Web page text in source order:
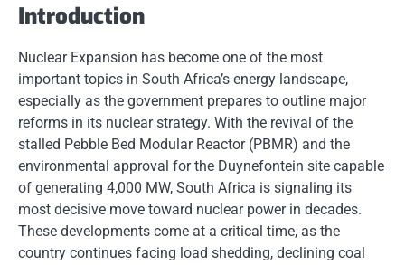
Introduction
Nuclear Expansion has become one of the most
important topics in South Africa’s energy landscape,
especially as the government prepares to outline major
reforms in its nuclear strategy. With the revival of the
stalled Pebble Bed Modular Reactor (PBMR) and the
environmental approval for the Duynefontein site capable
of generating 4,000 MW, South Africa is signaling its
most decisive move toward nuclear power in decades.
These developments come at a critical time, as the
country continues facing load shedding, declining coal